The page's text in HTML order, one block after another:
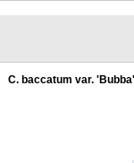
C. baccatum var. 'Bubba'